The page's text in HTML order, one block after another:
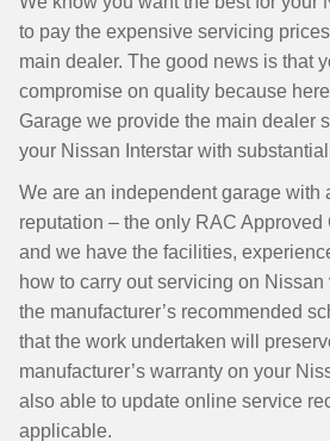
to pay the expensive servicing
main dealer. The good news is that
compromise on quality because
Garage we provide the main dealer
your Nissan Interstar with
We are an independent garage with
reputation – the only RAC Approved
and we have the facilities,
how to carry out servicing on
the manufacturer’s recommended
that the work undertaken will
manufacturer’s warranty on your
also able to update online service
applicable.